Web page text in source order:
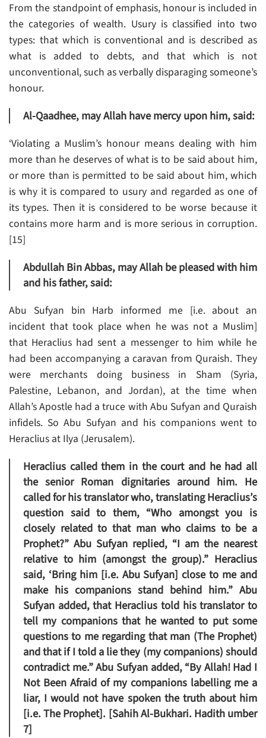
From the standpoint of emphasis, honour is included in
the categories of wealth. Usury is classified into two
types: that which is conventional and is described as
what is added to debts, and that which is not
unconventional, such as verbally disparaging someone’s
honour.
Al-Qaadhee, may Allah have mercy upon him, said:
‘Violating a Muslim’s honour means dealing with him
more than he deserves of what is to be said about him,
or more than is permitted to be said about him, which
is why it is compared to usury and regarded as one of
its types. Then it is considered to be worse because it
contains more harm and is more serious in corruption.
[15]
Abdullah Bin Abbas, may Allah be pleased with him
and his father, said:
Abu Sufyan bin Harb informed me [i.e. about an
incident that took place when he was not a Muslim]
that Heraclius had sent a messenger to him while he
had been accompanying a caravan from Quraish. They
were merchants doing business in Sham (Syria,
Palestine, Lebanon, and Jordan), at the time when
Allah’s Apostle had a truce with Abu Sufyan and Quraish
infidels. So Abu Sufyan and his companions went to
Heraclius at Ilya (Jerusalem).
Heraclius called them in the court and he had all
the senior Roman dignitaries around him. He
called for his translator who, translating Heraclius’s
question said to them, “Who amongst you is
closely related to that man who claims to be a
Prophet?” Abu Sufyan replied, “I am the nearest
relative to him (amongst the group).” Heraclius
said, ‘Bring him [i.e. Abu Sufyan] close to me and
make his companions stand behind him.” Abu
Sufyan added, that Heraclius told his translator to
tell my companions that he wanted to put some
questions to me regarding that man (The Prophet)
and that if I told a lie they (my companions) should
contradict me.” Abu Sufyan added, “By Allah! Had I
Not Been Afraid of my companions labelling me a
liar, I would not have spoken the truth about him
[i.e. The Prophet]. [Sahih Al-Bukhari. Hadith umber
7]